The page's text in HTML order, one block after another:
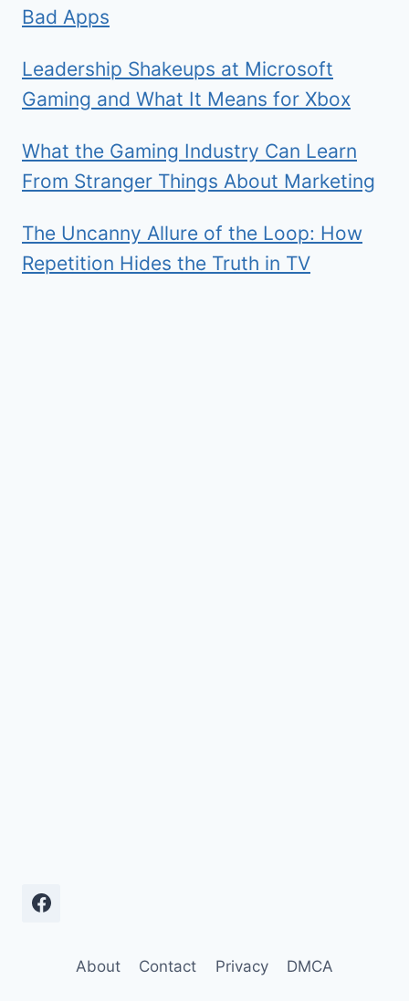
Bad Apps
Leadership Shakeups at Microsoft
Gaming and What It Means for Xbox
What the Gaming Industry Can Learn
From Stranger Things About Marketing
The Uncanny Allure of the Loop: How
Repetition Hides the Truth in TV
About Contact Privacy DMCA